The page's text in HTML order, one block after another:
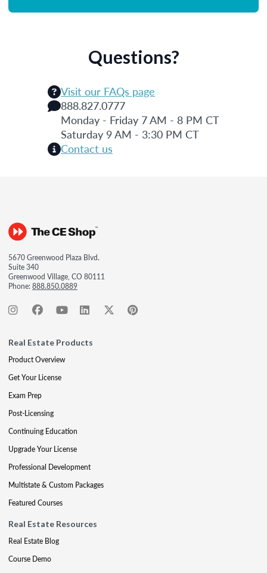
Questions?
Visit our FAQs page
888.827.0777
Monday - Friday 7 AM - 8 PM CT
Saturday 9 AM - 3:30 PM CT
Contact us
5670 Greenwood Plaza Blvd.
Suite 340
Greenwood Village, CO 80111
Phone:888.850.0889
Real Estate Products
Product Overview
Get Your License
Exam Prep
Post-Licensing
Continuing Education
Upgrade Your License
Professional Development
Multistate & Custom Packages
Featured Courses
Real Estate Resources
Real Estate Blog
Course Demo